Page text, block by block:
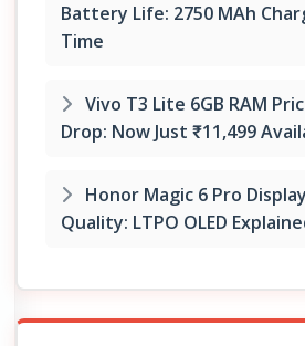
Battery Life: 2750 MAh
Time
Vivo T3 Lite 6GB RAM
Drop: Now Just ₹11,499
Honor Magic 6 Pro Display
Quality: LTPO OLED